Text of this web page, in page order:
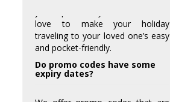
love to make your holiday
traveling to your loved one’s easy
and pocket-friendly.
Do promo codes have some
expiry dates?